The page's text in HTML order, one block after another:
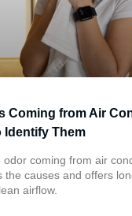
Coming from Air
Identify Them
odor coming from air
the causes and offers
airflow.